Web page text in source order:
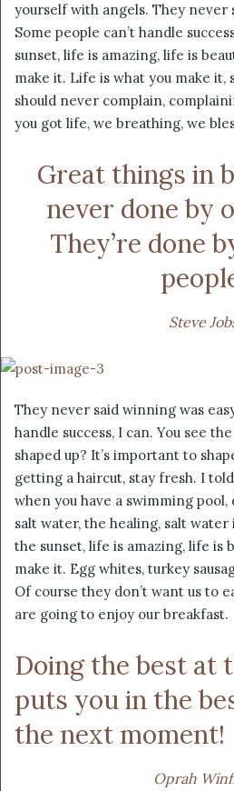
yourself with angels. They never
Some people can’t handle
sunset, life is amazing, life is
make it. Life is what you make it,
should never complain,
you got life, we breathing, we
Great things in
never done by
They’re done
Steve
They never said winning was
handle success, I can. You see
shaped up? It’s important to
getting a haircut, stay fresh. I
when you have a swimming pool,
salt water, the healing, salt
the sunset, life is amazing, life is
make it. Egg whites, turkey
Of course they don’t want us to
are going to enjoy our breakfast.
Doing the best at
puts you in the
the next moment!
Oprah